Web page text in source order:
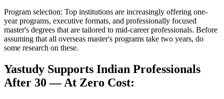
Program selection: Top institutions are increasingly offering one-
year programs, executive formats, and professionally focused
master's degrees that are tailored to mid-career professionals. Before
assuming that all overseas master's programs take two years, do
some research on these.
Yastudy Supports Indian Professionals
After 30 — At Zero Cost: